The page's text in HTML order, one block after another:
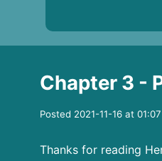
Chapter 3 -
Posted 2021-11-16 at 01:07
Thanks for reading